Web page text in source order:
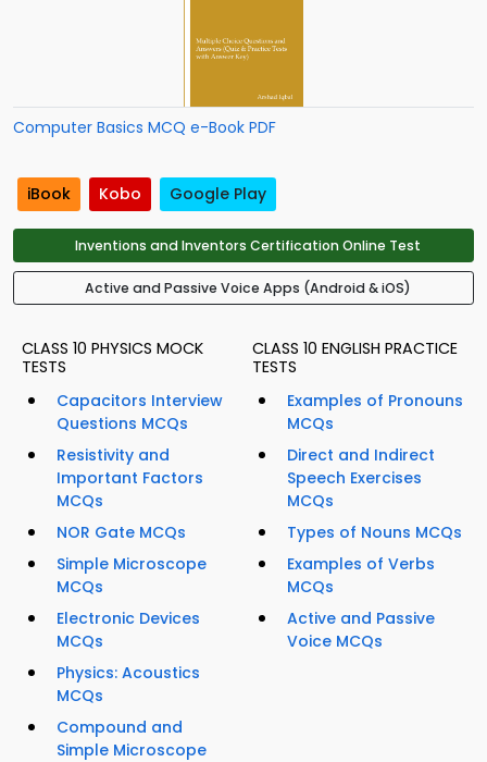
Computer Basics MCQ e-Book PDF
iBook Kobo Google Play
Inventions and Inventors Certification Online Test
Active and Passive Voice Apps (Android & iOS)
CLASS 10 PHYSICS MOCK
TESTS
Capacitors Interview
Questions MCQs
Resistivity and
Important Factors
MCQs
NOR Gate MCQs
Simple Microscope
MCQs
Electronic Devices
MCQs
Physics: Acoustics
MCQs
Compound and
Simple Microscope
CLASS 10 ENGLISH PRACTICE
TESTS
Examples of Pronouns
MCQs
Direct and Indirect
Speech Exercises
MCQs
Types of Nouns MCQs
Examples of Verbs
MCQs
Active and Passive
Voice MCQs